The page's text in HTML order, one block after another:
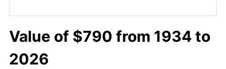
Value of $790 from 1934 to
2026